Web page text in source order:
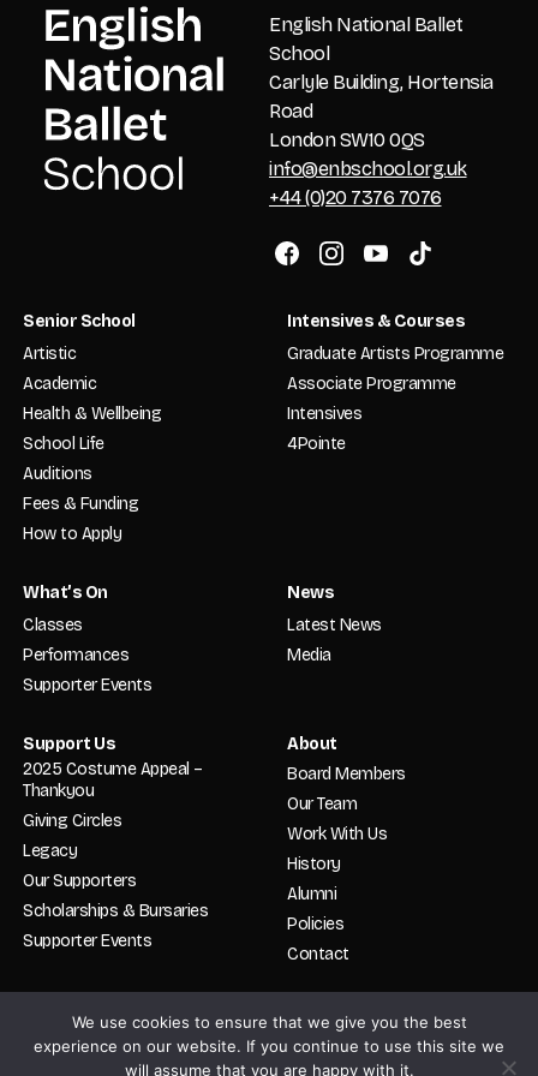
English National Ballet
School
Carlyle Building, Hortensia
Road
London SW10 0QS
info@enbschool.org.uk
+44 (0)20 7376 7076
Senior School
Artistic
Academic
Health & Wellbeing
School Life
Auditions
Fees & Funding
How to Apply
Intensives & Courses
Graduate Artists Programme
Associate Programme
Intensives
4Pointe
What’s On
Classes
Performances
Supporter Events
News
Latest News
Media
Support Us
2025 Costume Appeal –
Thankyou
Giving Circles
Legacy
Our Supporters
Scholarships & Bursaries
Supporter Events
About
Board Members
Our Team
Work With Us
History
Alumni
Policies
Contact
© 2026 English National Ballet. School. All rights reserved. Registered in
England and Wales No. 02319478. Charity No. 800512.
We use cookies to ensure that we give you the best
experience on our website. If you continue to use this site we
will assume that you are happy with it.